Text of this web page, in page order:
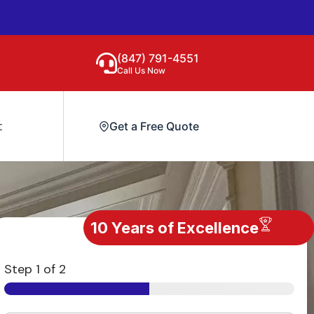
(847) 791-4551
Call Us Now
Get a Free Quote
Step 1 of 2
10 Years of Excellence